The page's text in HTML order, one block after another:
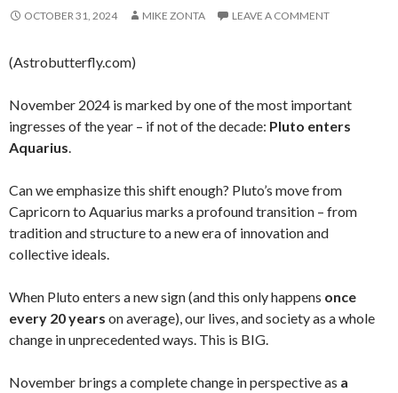
OCTOBER 31, 2024 MIKE ZONTA LEAVE A COMMENT
(Astrobutterfly.com)
November 2024 is marked by one of the most important
ingresses of the year – if not of the decade: Pluto enters
Aquarius.
Can we emphasize this shift enough? Pluto’s move from
Capricorn to Aquarius marks a profound transition – from
tradition and structure to a new era of innovation and
collective ideals.
When Pluto enters a new sign (and this only happens once
every 20 years on average), our lives, and society as a whole
change in unprecedented ways. This is BIG.
November brings a complete change in perspective as a